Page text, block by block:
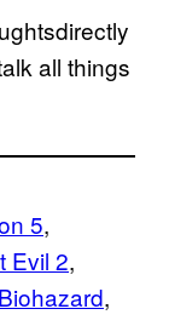
all things
5
Evil 2